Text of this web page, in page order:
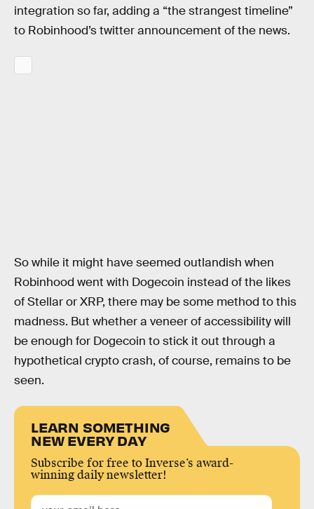
integration so far, adding a “the strangest timeline”
to Robinhood’s twitter announcement of the news.
So while it might have seemed outlandish when
Robinhood went with Dogecoin instead of the likes
of Stellar or XRP, there may be some method to this
madness. But whether a veneer of accessibility will
be enough for Dogecoin to stick it out through a
hypothetical crypto crash, of course, remains to be
seen.
LEARN SOMETHING
NEW EVERY DAY
Subscribe for free to Inverse’s award-
winning daily newsletter!